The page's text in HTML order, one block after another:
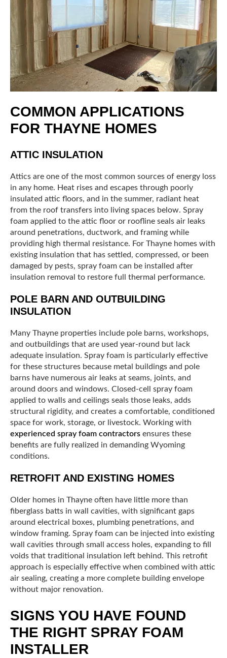
COMMON APPLICATIONS
FOR THAYNE HOMES
ATTIC INSULATION
Attics are one of the most common sources of energy loss
in any home. Heat rises and escapes through poorly
insulated attic floors, and in the summer, radiant heat
from the roof transfers into living spaces below. Spray
foam applied to the attic floor or roofline seals air leaks
around penetrations, ductwork, and framing while
providing high thermal resistance. For Thayne homes with
existing insulation that has settled, compressed, or been
damaged by pests, spray foam can be installed after
insulation removal to restore full thermal performance.
POLE BARN AND OUTBUILDING
INSULATION
Many Thayne properties include pole barns, workshops,
and outbuildings that are used year-round but lack
adequate insulation. Spray foam is particularly effective
for these structures because metal buildings and pole
barns have numerous air leaks at seams, joints, and
around doors and windows. Closed-cell spray foam
applied to walls and ceilings seals those leaks, adds
structural rigidity, and creates a comfortable, conditioned
space for work, storage, or livestock. Working with
experienced spray foam contractors ensures these
benefits are fully realized in demanding Wyoming
conditions.
RETROFIT AND EXISTING HOMES
Older homes in Thayne often have little more than
fiberglass batts in wall cavities, with significant gaps
around electrical boxes, plumbing penetrations, and
window framing. Spray foam can be injected into existing
wall cavities through small access holes, expanding to fill
voids that traditional insulation left behind. This retrofit
approach is especially effective when combined with attic
air sealing, creating a more complete building envelope
without major renovation.
SIGNS YOU HAVE FOUND
THE RIGHT SPRAY FOAM
INSTALLER